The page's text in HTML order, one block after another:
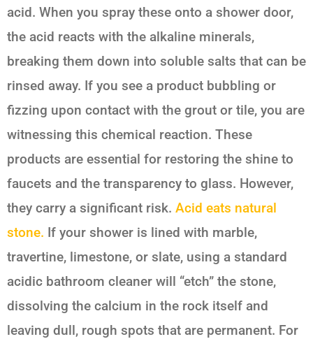
acid. When you spray these onto a shower door,
the acid reacts with the alkaline minerals,
breaking them down into soluble salts that can be
rinsed away. If you see a product bubbling or
fizzing upon contact with the grout or tile, you are
witnessing this chemical reaction. These
products are essential for restoring the shine to
faucets and the transparency to glass. However,
they carry a significant risk. Acid eats natural
stone. If your shower is lined with marble,
travertine, limestone, or slate, using a standard
acidic bathroom cleaner will “etch” the stone,
dissolving the calcium in the rock itself and
leaving dull, rough spots that are permanent. For